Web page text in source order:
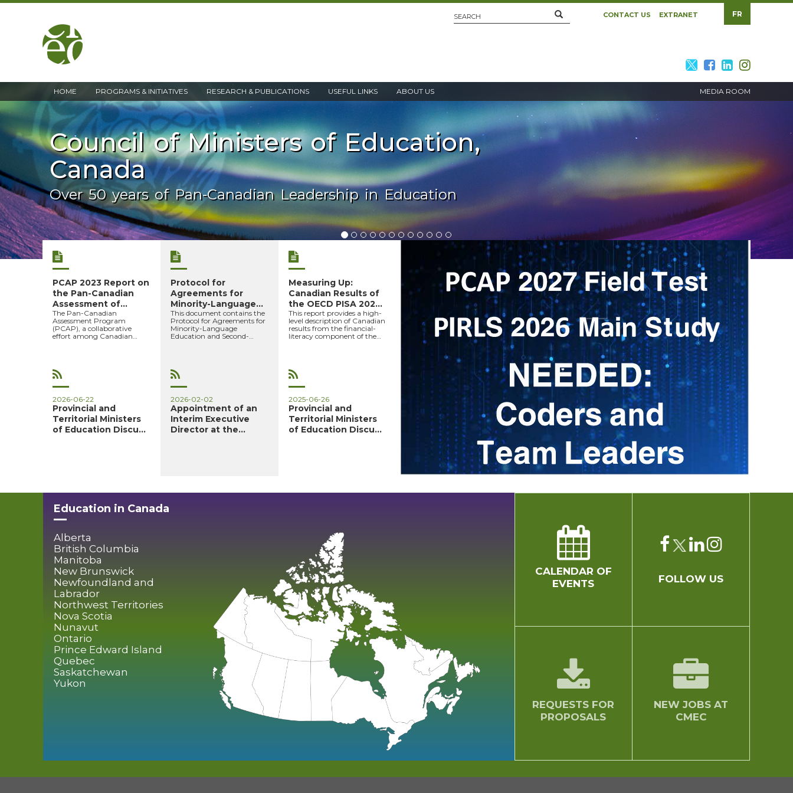
Search CONTACT US EXTRANET FR
HOME PROGRAMS & INITIATIVES RESEARCH & PUBLICATIONS USEFUL LINKS ABOUT US MEDIA ROOM
twitter
facebook
linkedin
Council of Ministers of Education,
Canada
Over 50 years of Pan-Canadian Leadership in Education
PCAP 2023 Report on
the Pan-Canadian
Assessment of
Science, ...
The Pan-Canadian
Assessment Program
(PCAP), a collaborative
effort among Canadian
Protocol for
Agreements for
Minority-Language
Education and ...
This document contains the
Protocol for Agreements for
Minority-Language
Education and Second-
Measuring Up:
Canadian Results of
the OECD PISA 2022
Study –...
This report provides a high-
level description of Canadian
results from the financial-
literacy component of the
2026-06-22
Provincial and
Territorial Ministers
of Education Discuss
2026-02-02
Appointment of an
Interim Executive
Director at the
2025-06-26
Provincial and
Territorial Ministers
of Education Discuss
PCAP27-
PIRLS26
HOME
PAGE
Education in Canada
Alberta
British Columbia
Manitoba
New Brunswick
Newfoundland and
Labrador
Northwest Territories
Nova Scotia
Nunavut
Ontario
Prince Edward Island
Quebec
Saskatchewan
Yukon
CALENDAR OF
EVENTS
FOLLOW US
REQUESTS FOR
PROPOSALS
NEW JOBS AT
CMEC